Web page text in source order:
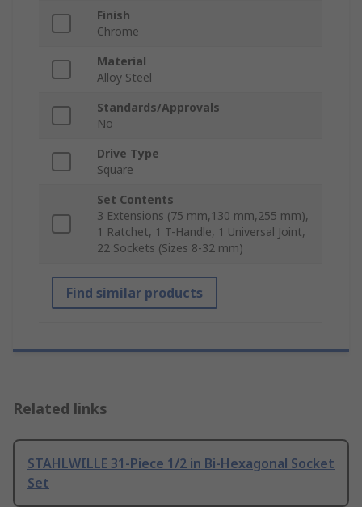
Finish
Chrome
Material
Alloy Steel
Standards/Approvals
No
Drive Type
Square
Set Contents
3 Extensions (75 mm,130 mm,255 mm),
1 Ratchet, 1 T-Handle, 1 Universal Joint,
22 Sockets (Sizes 8-32 mm)
Find similar products
Related links
STAHLWILLE 31-Piece 1/2 in Bi-Hexagonal Socket
Set